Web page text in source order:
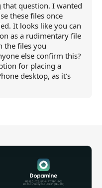
that question. I wanted
these files once
It looks like you can
as a rudimentary file
the files you
else confirm this?
for placing a
desktop, as it's